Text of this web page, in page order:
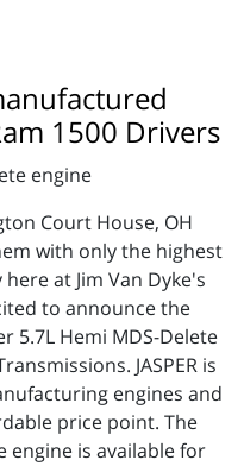
1500 Drivers
Court House, OH
with only the highest
at Jim Van Dyke's
to announce the
5.7L Hemi MDS-Delete
JASPER is
engines and
price point. The
engine is available for